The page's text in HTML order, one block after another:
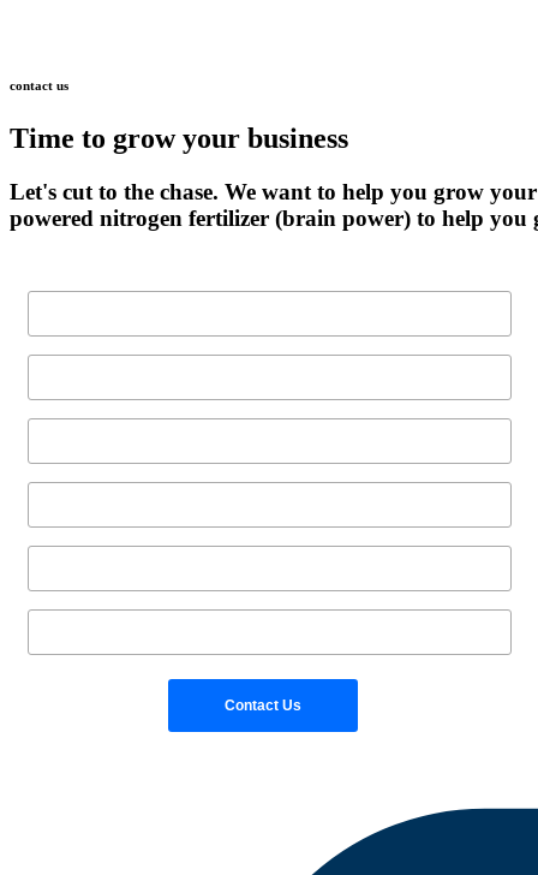
contact us
Time to grow your business
Let's cut to the chase. We want to help you grow your
powered nitrogen fertilizer (brain power) to help you